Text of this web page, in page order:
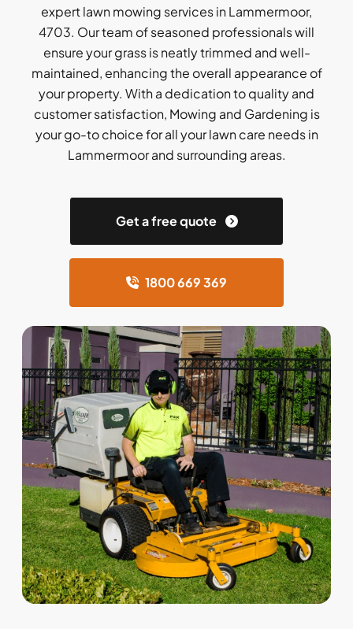
expert lawn mowing services in Lammermoor,
4703. Our team of seasoned professionals will
ensure your grass is neatly trimmed and well-
maintained, enhancing the overall appearance of
your property. With a dedication to quality and
customer satisfaction, Mowing and Gardening is
your go-to choice for all your lawn care needs in
Lammermoor and surrounding areas.
Get a free quote
1800 669 369